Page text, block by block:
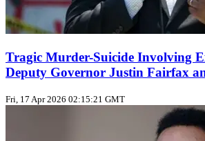
Tragic Murder-Suicide Involving
Deputy Governor Justin Fairfax
Fri, 17 Apr 2026 02:15:21 GMT